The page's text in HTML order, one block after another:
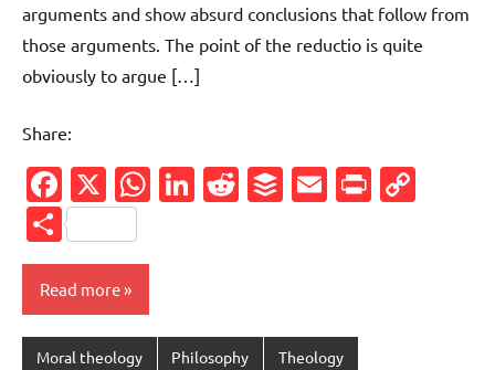
arguments and show absurd conclusions that follow from
those arguments. The point of the reductio is quite
obviously to argue […]
Share:
Facebook
X WhatsApp
LinkedIn
Reddit
Buffer
Email
Share
Read more
Moral theology Philosophy Theology